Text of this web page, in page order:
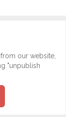
our website,
"unpublish